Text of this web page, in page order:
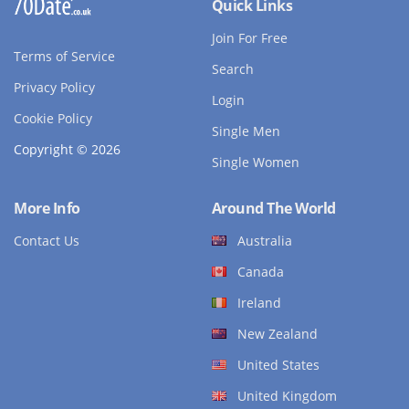
Terms of Service
Privacy Policy
Cookie Policy
Copyright © 2026
Quick Links
Join For Free
Search
Login
Single Men
Single Women
More Info
Contact Us
Around The World
Australia
Canada
Ireland
New Zealand
United States
United Kingdom